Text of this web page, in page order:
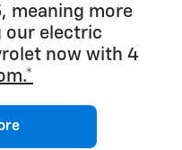
meaning more
our electric
now with 4